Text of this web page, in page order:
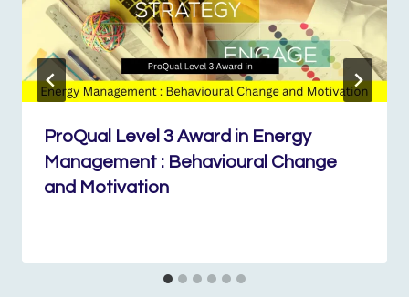
ProQual Level 3 Award in Energy
Management : Behavioural Change
and Motivation